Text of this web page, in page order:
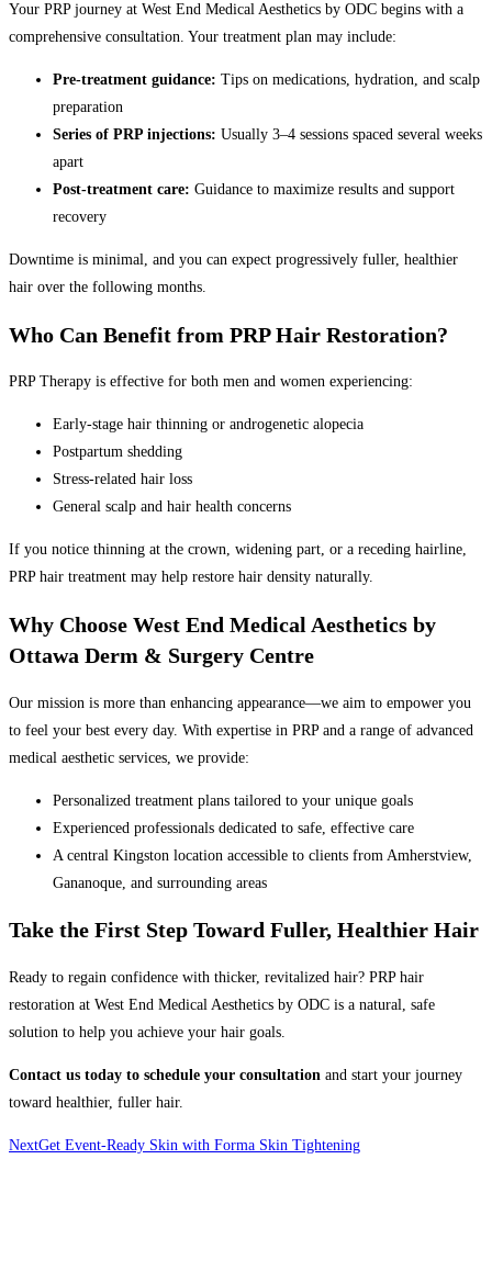
Your PRP journey at West End Medical Aesthetics by ODC begins with a
comprehensive consultation. Your treatment plan may include:
Pre-treatment guidance: Tips on medications, hydration, and scalp
preparation
Series of PRP injections: Usually 3–4 sessions spaced several weeks
apart
Post-treatment care: Guidance to maximize results and support
recovery
Downtime is minimal, and you can expect progressively fuller, healthier
hair over the following months.
Who Can Benefit from PRP Hair Restoration?
PRP Therapy is effective for both men and women experiencing:
Early-stage hair thinning or androgenetic alopecia
Postpartum shedding
Stress-related hair loss
General scalp and hair health concerns
If you notice thinning at the crown, widening part, or a receding hairline,
PRP hair treatment may help restore hair density naturally.
Why Choose West End Medical Aesthetics by
Ottawa Derm & Surgery Centre
Our mission is more than enhancing appearance—we aim to empower you
to feel your best every day. With expertise in PRP and a range of advanced
medical aesthetic services, we provide:
Personalized treatment plans tailored to your unique goals
Experienced professionals dedicated to safe, effective care
A central Kingston location accessible to clients from Amherstview,
Gananoque, and surrounding areas
Take the First Step Toward Fuller, Healthier Hair
Ready to regain confidence with thicker, revitalized hair? PRP hair
restoration at West End Medical Aesthetics by ODC is a natural, safe
solution to help you achieve your hair goals.
Contact us today to schedule your consultation and start your journey
toward healthier, fuller hair.
NextGet Event-Ready Skin with Forma Skin Tightening